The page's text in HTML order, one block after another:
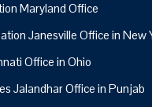
Maryland Office
Janesville Office in New
Office in Ohio
Jalandhar Office in Punjab